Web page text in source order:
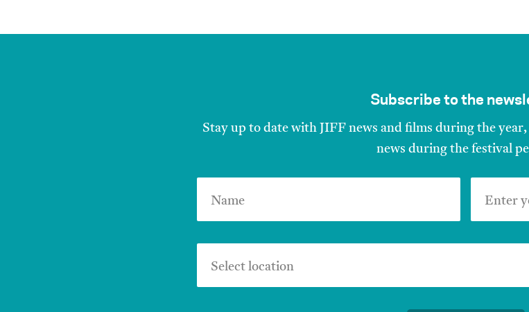
Subscribe to the
Stay up to date with JIFF news and films during the
news during the festival
Name Enter
Select location